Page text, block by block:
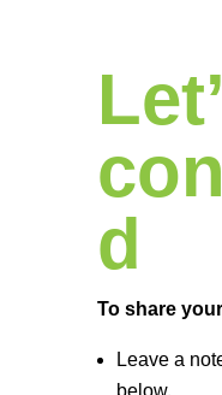
d
To share
Leave a
below.